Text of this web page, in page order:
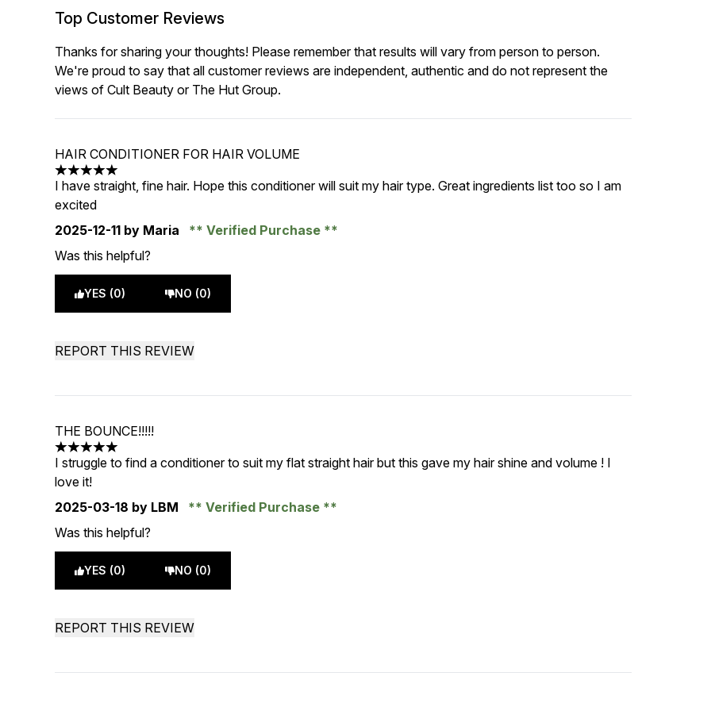
Top Customer Reviews
Thanks for sharing your thoughts! Please remember that results will vary from person to person.
We're proud to say that all customer reviews are independent, authentic and do not represent the
views of Cult Beauty or The Hut Group.
HAIR CONDITIONER FOR HAIR VOLUME
5 stars out of a maximum of 5
I have straight, fine hair. Hope this conditioner will suit my hair type. Great ingredients list too so I am
excited
2025-12-11 by Maria
Verified Purchase
Was this helpful?
YES (0) NO (0)
REPORT THIS REVIEW
THE BOUNCE!!!!!
5 stars out of a maximum of 5
I struggle to find a conditioner to suit my flat straight hair but this gave my hair shine and volume ! I
love it!
2025-03-18 by LBM
Verified Purchase
Was this helpful?
YES (0) NO (0)
REPORT THIS REVIEW